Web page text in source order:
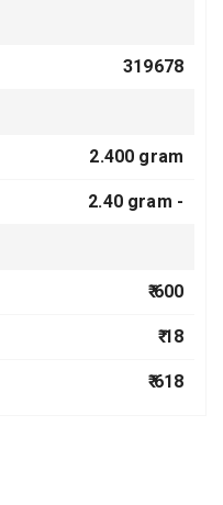
319678
2.400 gram
2.40 gram -
₹ 600
₹ 18
₹ 618